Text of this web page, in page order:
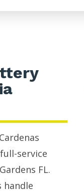
service
FL.
handle